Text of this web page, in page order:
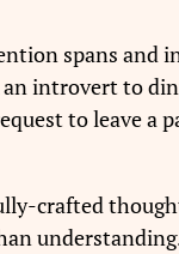
spans and
introvert to
to leave a
crafted